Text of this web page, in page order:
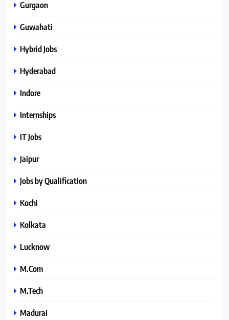
Gurgaon
Guwahati
Hybrid Jobs
Hyderabad
Indore
Internships
IT Jobs
Jaipur
Jobs by Qualification
Kochi
Kolkata
Lucknow
M.Com
M.Tech
Madurai